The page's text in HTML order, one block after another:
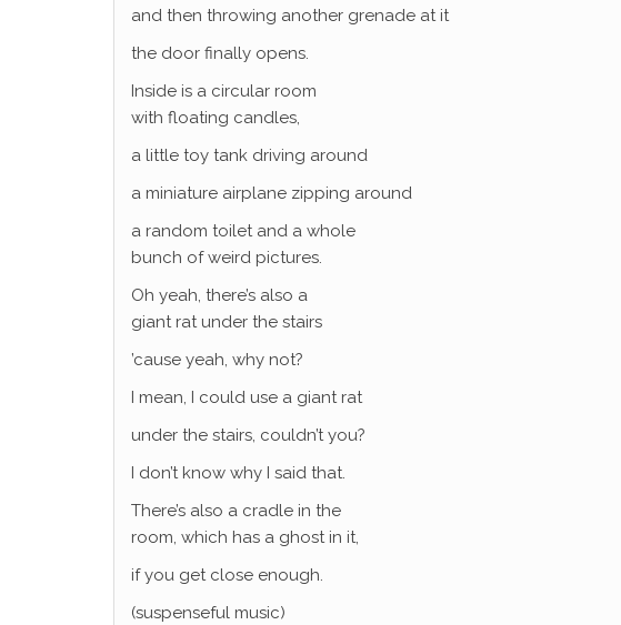
and then throwing another grenade at it
the door finally opens.
Inside is a circular room
with floating candles,
a little toy tank driving around
a miniature airplane zipping around
a random toilet and a whole
bunch of weird pictures.
Oh yeah, there’s also a
giant rat under the stairs
’cause yeah, why not?
I mean, I could use a giant rat
under the stairs, couldn’t you?
I don’t know why I said that.
There’s also a cradle in the
room, which has a ghost in it,
if you get close enough.
(suspenseful music)